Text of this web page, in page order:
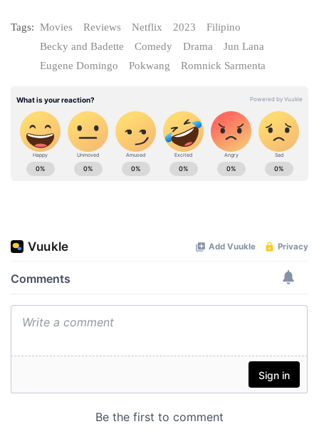
Tags: Movies Reviews Netflix 2023
Filipino
Becky and Badette
Comedy Drama
Jun Lana
Eugene Domingo
Pokwang Romnick Sarmenta